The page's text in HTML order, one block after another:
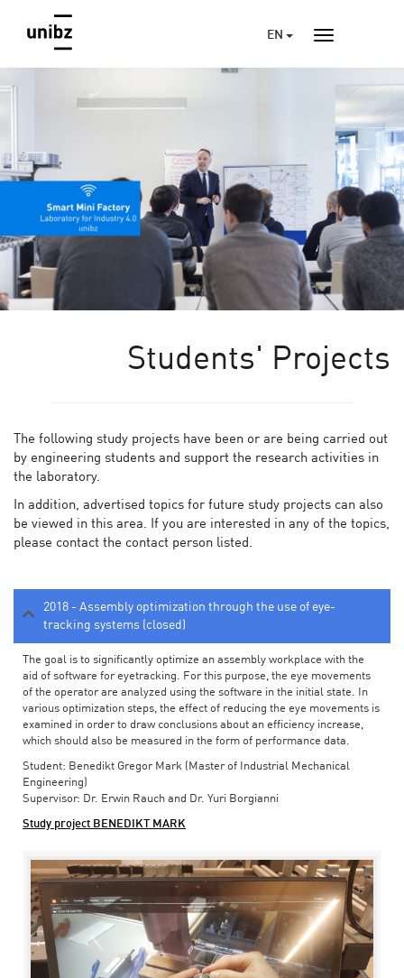
EN
Students' Projects
The following study projects have been or are being carried out
by engineering students and support the research activities in
the laboratory.
In addition, advertised topics for future study projects can also
be viewed in this area. If you are interested in any of the topics,
please contact the contact person listed.
2018 - Assembly optimization through the use of eye-
tracking systems (closed)
The goal is to significantly optimize an assembly workplace with the
aid of software for eyetracking. For this purpose, the eye movements
of the operator are analyzed using the software in the initial state. In
various optimization steps, the effect of reducing the eye movements is
examined in order to draw conclusions about an efficiency increase,
which should also be measured in the form of performance data.
Student: Benedikt Gregor Mark (Master of Industrial Mechanical
Engineering)
Supervisor: Dr. Erwin Rauch and Dr. Yuri Borgianni
Study project BENEDIKT MARK